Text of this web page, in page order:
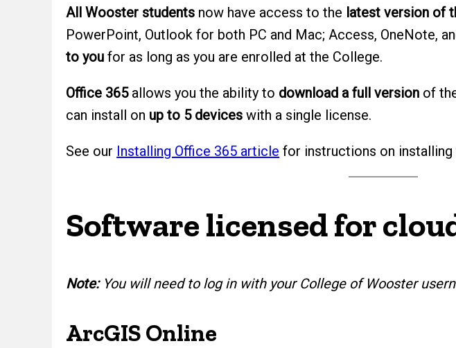
All Wooster students now have access to the latest version of
PowerPoint, Outlook for both PC and Mac; Access, OneNote,
to you for as long as you are enrolled at the College.
Office 365allows you the ability to download a full version of
can install on up to 5 devices with a single license.
See our Installing Office 365 article for instructions on installing
Software licensed for
Note: You will need to log in with your College of Wooster
ArcGIS Online